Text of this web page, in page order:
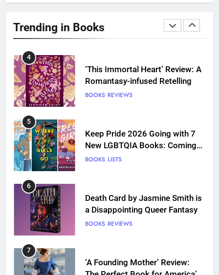
Trending in Books
Dearly Departed Review: Plants
and Grief Come Together for
Love
BOOKS
4
‘This Immortal Heart’ Review: A
Romantasy-infused Retelling
BOOKS REVIEWS
5
Keep Pride 2026 Going with 7
New LGBTQIA Books: Coming
Out Perfect, Where Lost Girls
BOOKS LISTS
6
Death Card by Jasmine Smith is
a Disappointing Queer Fantasy
BOOKS REVIEWS
7
‘A Founding Mother’ Review: